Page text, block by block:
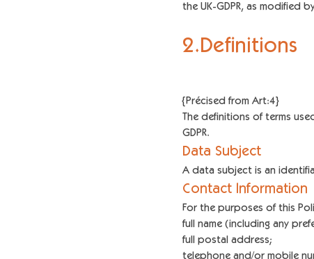
the UK-GDPR, as modified
2.Definitions
{Précised from Art:4}
The definitions of terms
GDPR.
Data Subject
A data subject is an
Contact Information
For the purposes of this
full name (including any
full postal address;
telephone and/or mobile